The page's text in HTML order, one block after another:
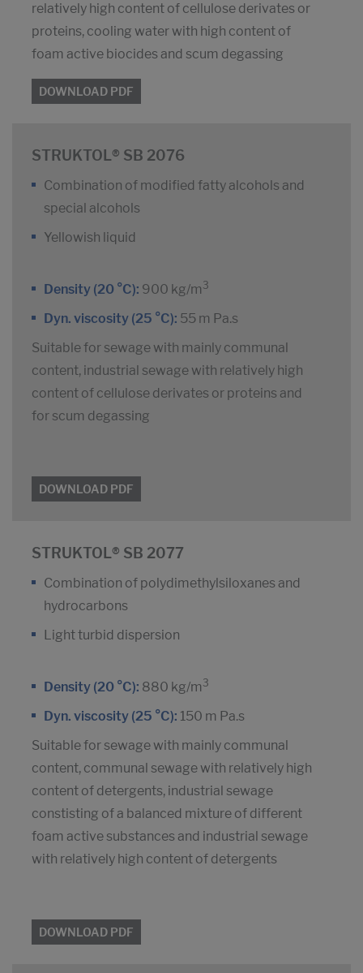
relatively high content of cellulose derivates or
proteins, cooling water with high content of
foam active biocides and scum degassing
DOWNLOAD PDF
STRUKTOL® SB 2076
Combination of modified fatty alcohols and
special alcohols
Yellowish liquid
Density (20 °C): 900 kg/m 3
Dyn. viscosity (25 °C): 55 m Pa.s
Suitable for sewage with mainly communal
content, industrial sewage with relatively high
content of cellulose derivates or proteins and
for scum degassing
DOWNLOAD PDF
STRUKTOL® SB 2077
Combination of polydimethylsiloxanes and
hydrocarbons
Light turbid dispersion
Density (20 °C): 880 kg/m 3
Dyn. viscosity (25 °C): 150 m Pa.s
Suitable for sewage with mainly communal
content, communal sewage with relatively high
content of detergents, industrial sewage
constisting of a balanced mixture of different
foam active substances and industrial sewage
with relatively high content of detergents
DOWNLOAD PDF